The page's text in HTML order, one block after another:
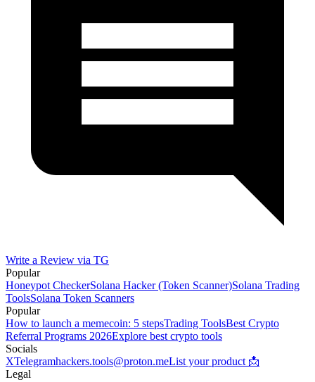
Write a Review via TG
Popular
Honeypot CheckerSolana Hacker (Token Scanner)Solana Trading
ToolsSolana Token Scanners
Popular
How to launch a memecoin: 5 stepsTrading ToolsBest Crypto
Referral Programs 2026Explore best crypto tools
Socials
XTelegramhackers.tools@proton.meList your product 📩
Legal